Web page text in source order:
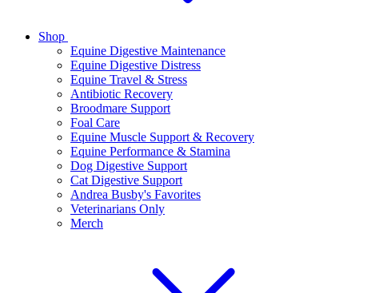
Shop
Equine Digestive Maintenance
Equine Digestive Distress
Equine Travel & Stress
Antibiotic Recovery
Broodmare Support
Foal Care
Equine Muscle Support & Recovery
Equine Performance & Stamina
Dog Digestive Support
Cat Digestive Support
Andrea Busby's Favorites
Veterinarians Only
Merch